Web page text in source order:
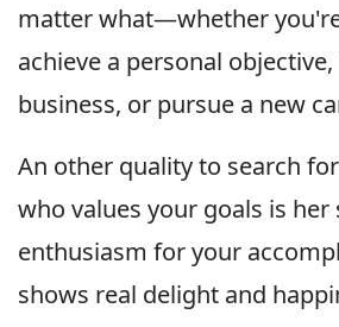
matter what—whether
achieve a personal
business, or pursue a new
An other quality to search
who values your goals is her
enthusiasm for your
shows real delight and